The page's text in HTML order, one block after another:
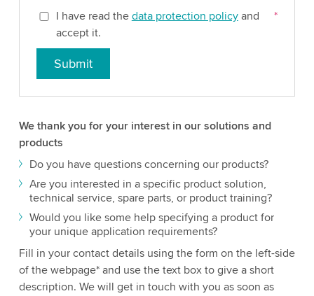
I have read the data protection policyand
accept it.
*
Submit
We thank you for your interest in our solutions and
products
Do you have questions concerning our products?
Are you interested in a specific product solution,
technical service, spare parts, or product training?
Would you like some help specifying a product for
your unique application requirements?
Fill in your contact details using the form on the left-side
of the webpage* and use the text box to give a short
description. We will get in touch with you as soon as